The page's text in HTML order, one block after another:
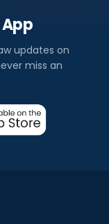
updates on
miss an